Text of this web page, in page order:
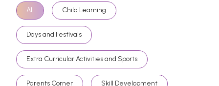
All Child Learning
Days and Festivals
Extra Curricular Activities and Sports
Parents Corner Skill Development